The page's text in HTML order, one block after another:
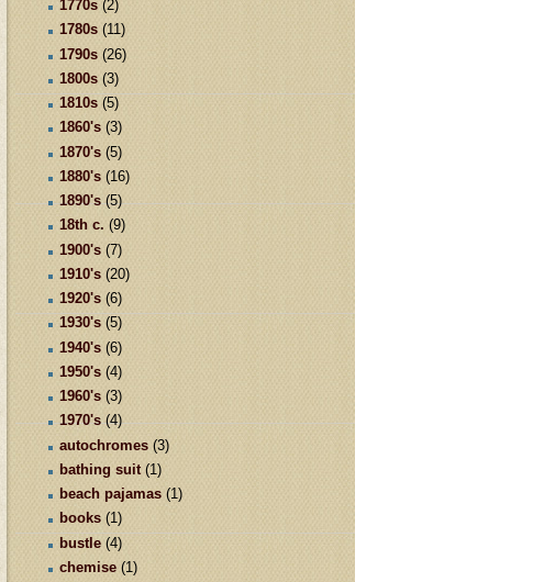
1770s (2)
1780s (11)
1790s (26)
1800s (3)
1810s (5)
1860's (3)
1870's (5)
1880's (16)
1890's (5)
18th c. (9)
1900's (7)
1910's (20)
1920's (6)
1930's (5)
1940's (6)
1950's (4)
1960's (3)
1970's (4)
autochromes (3)
bathing suit (1)
beach pajamas (1)
books (1)
bustle (4)
chemise (1)